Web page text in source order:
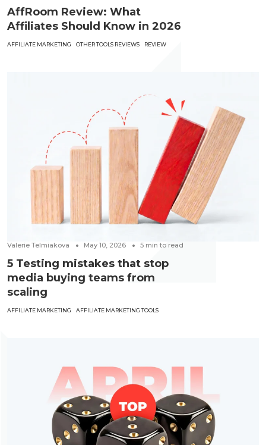
AffRoom Review: What
Affiliates Should Know in 2026
AFFILIATE MARKETING OTHER TOOLS REVIEWS REVIEW
Valerie Telmiakova May 10, 2026 5 min to read
5 Testing mistakes that stop
media buying teams from
scaling
AFFILIATE MARKETING AFFILIATE MARKETING TOOLS